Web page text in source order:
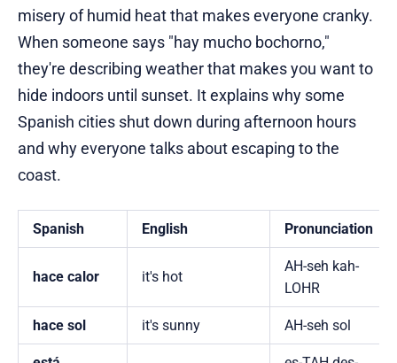
misery of humid heat that makes everyone cranky.
When someone says "hay mucho bochorno,"
they're describing weather that makes you want to
hide indoors until sunset. It explains why some
Spanish cities shut down during afternoon hours
and why everyone talks about escaping to the
coast.
Spanish English Pronunciation
hace calor it's hot
AH-seh kah-
LOHR
hace sol it's sunny AH-seh sol